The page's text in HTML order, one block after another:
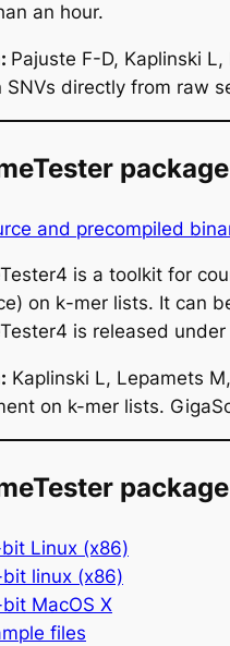
an hour.
Pajuste F-D, Kaplinski
SNVs directly from raw
and precompiled
is a toolkit for
on k-mer lists. It can
is released
Kaplinski L, Lepamets
on k-mer lists.
Linux (x86)
linux (x86)
MacOS X
files